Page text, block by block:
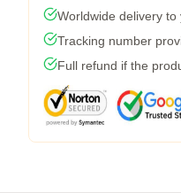
Worldwide delivery
Tracking number
Full refund if the